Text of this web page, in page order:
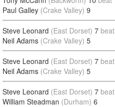
Paul Galley (Crake Valley) 9
Steve Leonard (East Dorset) 7 beat
Neil Adams (Crake Valley) 5
Steve Leonard (East Dorset) 7 beat
Neil Adams (Crake Valley) 5
Steve Leonard (East Dorset) 7 beat
William Steadman (Durham) 6